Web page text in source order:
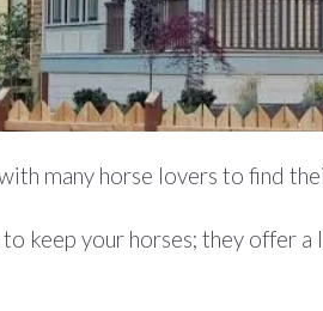
many horse lovers to find
keep your horses; they offer